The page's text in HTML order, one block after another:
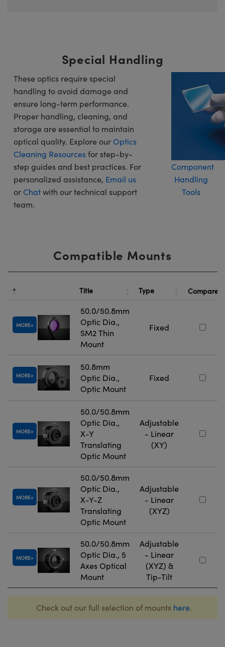
Special Handling
These optics require special
handling to avoid damage and
ensure long-term performance.
Proper handling, cleaning, and
storage are essential to maintain
optical quality. Explore our Optics
Cleaning Resourcesfor step-by-
step guides and best practices. For
personalized assistance, Email us
or Chatwith our technical support
team.
Component
Handling
Tools
Compatible Mounts
Title Type Compare
MORE
50.0/50.8mm
Optic Dia.,
SM2 Thin
Mount
Fixed
MORE
50.8mm
Optic Dia.,
Optic Mount
Fixed
MORE
50.0/50.8mm
Optic Dia.,
X-Y
Translating
Optic Mount
Adjustable
- Linear
(XY)
MORE
50.0/50.8mm
Optic Dia.,
X-Y-Z
Translating
Optic Mount
Adjustable
- Linear
(XYZ)
MORE
50.0/50.8mm
Optic Dia., 5
Axes Optical
Mount
Adjustable
- Linear
(XYZ) &
Tip-Tilt
Check out our full selection of mounts here.